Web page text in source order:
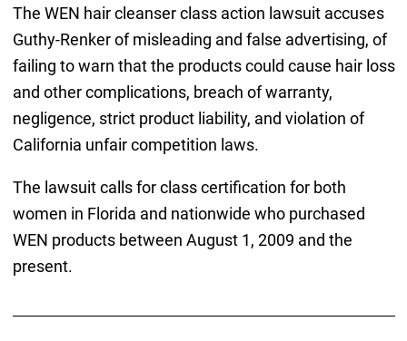
The WEN hair cleanser class action lawsuit accuses
Guthy-Renker of misleading and false advertising, of
failing to warn that the products could cause hair loss
and other complications, breach of warranty,
negligence, strict product liability, and violation of
California unfair competition laws.
The lawsuit calls for class certification for both
women in Florida and nationwide who purchased
WEN products between August 1, 2009 and the
present.